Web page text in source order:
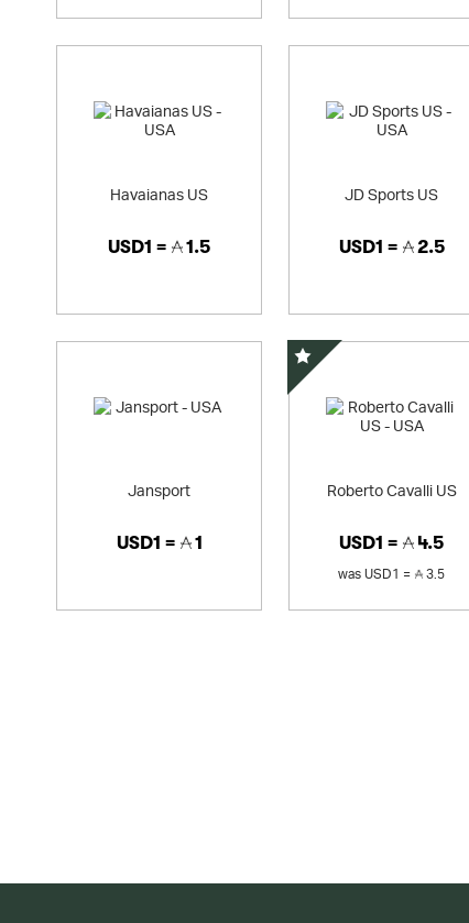
Havaianas US
USD1 = 1.5
JD Sports US
USD1 = 2.5
Jansport
USD1 = 1
Roberto Cavalli US
USD1 = 4.5
was USD1 = 3.5
Special Offer